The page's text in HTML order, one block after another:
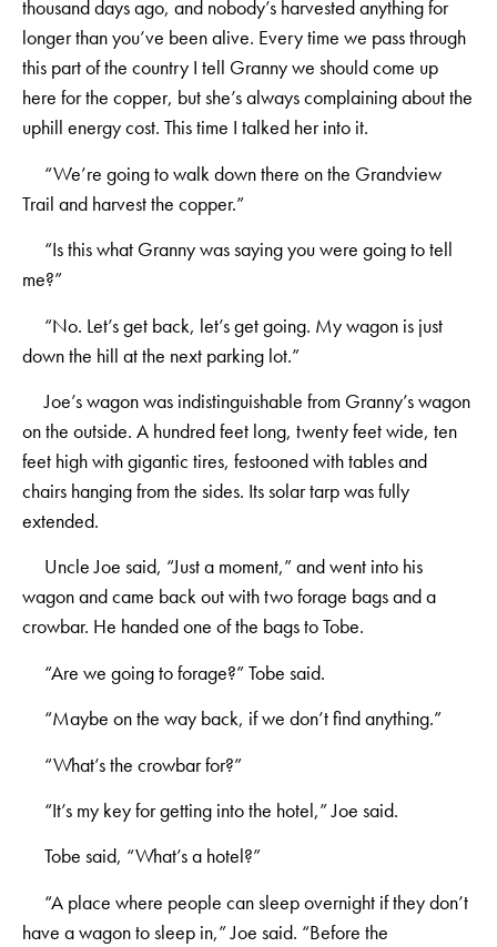
thousand days ago, and nobody’s harvested anything for
longer than you’ve been alive. Every time we pass through
this part of the country I tell Granny we should come up
here for the copper, but she’s always complaining about the
uphill energy cost. This time I talked her into it.
“We’re going to walk down there on the Grandview
Trail and harvest the copper.”
“Is this what Granny was saying you were going to tell
me?”
“No. Let’s get back, let’s get going. My wagon is just
down the hill at the next parking lot.”
Joe’s wagon was indistinguishable from Granny’s wagon
on the outside. A hundred feet long, twenty feet wide, ten
feet high with gigantic tires, festooned with tables and
chairs hanging from the sides. Its solar tarp was fully
extended.
Uncle Joe said, “Just a moment,” and went into his
wagon and came back out with two forage bags and a
crowbar. He handed one of the bags to Tobe.
“Are we going to forage?” Tobe said.
“Maybe on the way back, if we don’t find anything.”
“What’s the crowbar for?”
“It’s my key for getting into the hotel,” Joe said.
Tobe said, “What’s a hotel?”
“A place where people can sleep overnight if they don’t
have a wagon to sleep in,” Joe said. “Before the